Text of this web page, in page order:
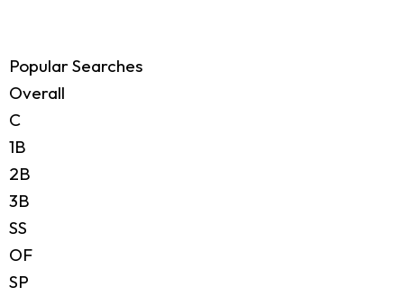
Popular Searches
Overall
C
1B
2B
3B
SS
OF
SP